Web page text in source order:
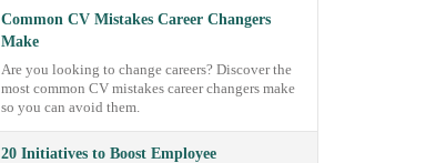
Common CV Mistakes Career Changers
Make
Are you looking to change careers? Discover the
most common CV mistakes career changers make
so you can avoid them.
20 Initiatives to Boost Employee